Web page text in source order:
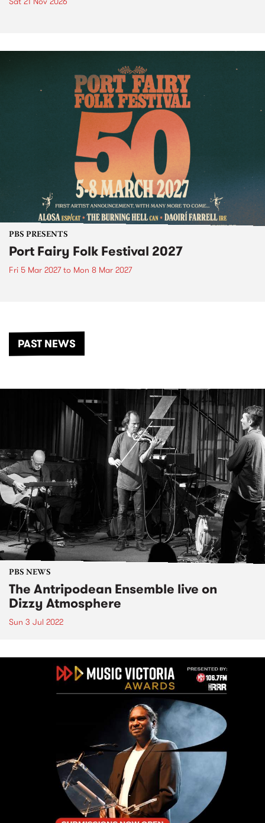
PBS PRESENTS
Port Fairy Folk Festival 2027
Fri 5 Mar 2027to Mon 8 Mar 2027
PAST NEWS
PBS NEWS
The Antripodean Ensemble live on
Dizzy Atmosphere
Sun 3 Jul 2022